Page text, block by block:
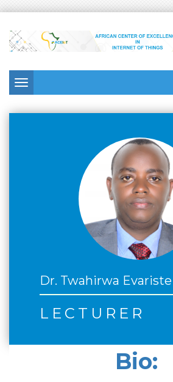
Toggle navigation
Dr. Twahirwa Evariste
LECTURER
Bio: